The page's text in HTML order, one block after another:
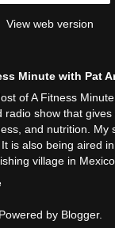
View web version
Minute with Pat
of A Fitness
radio show that
and nutrition. My
is also being aired
village in
Powered by Blogger.